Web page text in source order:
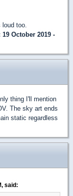
too.
19 October 2019 -
thing I'll mention
The sky art ends
static regardless
said: